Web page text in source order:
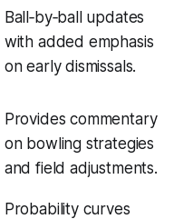
Ball‑by‑ball updates
with added emphasis
on early dismissals.
Provides commentary
on bowling strategies
and field adjustments.
Probability curves